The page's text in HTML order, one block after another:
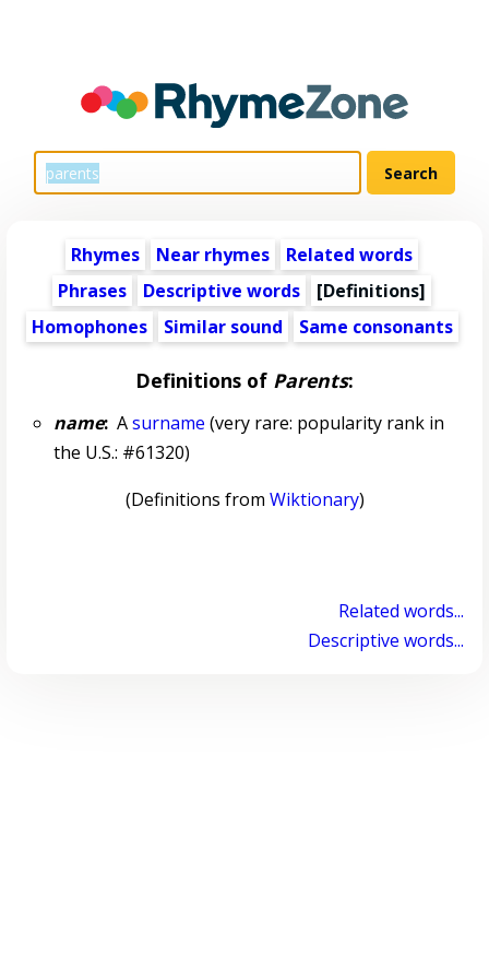
Rhymes Near rhymes
Related words
Phrases
Descriptive words
[Definitions]
Homophones
Similar sound Same consonants
Definitions of Parents:
name:Asurname (very rare: popularity rank in
the U.S.: #61320)
(Definitions from Wiktionary)
Related words...
Descriptive words...